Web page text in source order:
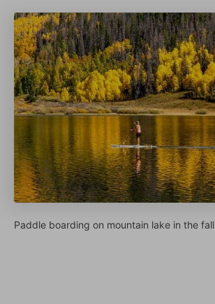
Paddle boarding on mountain lake in the fall